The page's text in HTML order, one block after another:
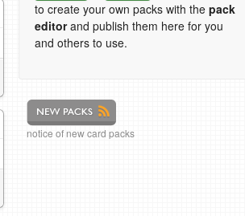
to create your own packs with the pack
editorand publish them here for you
and others to use.
notice of new card packs